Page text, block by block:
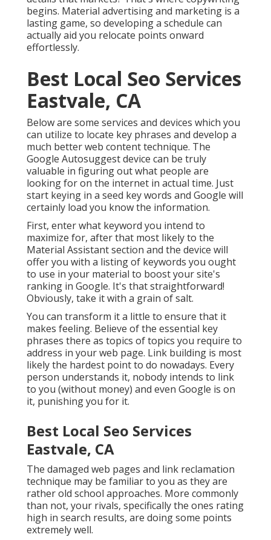
begins. Material advertising and marketing is a
lasting game, so developing a schedule can
actually aid you relocate points onward
effortlessly.
Best Local Seo Services
Eastvale, CA
Below are some services and devices which you
can utilize to locate key phrases and develop a
much better web content technique. The
Google Autosuggest device can be truly
valuable in figuring out what people are
looking for on the internet in actual time. Just
start keying in a seed key words and Google will
certainly load you know the information.
First, enter what keyword you intend to
maximize for, after that most likely to the
Material Assistant section and the device will
offer you with a listing of keywords you ought
to use in your material to boost your site's
ranking in Google. It's that straightforward!
Obviously, take it with a grain of salt.
You can transform it a little to ensure that it
makes feeling. Believe of the essential key
phrases there as topics of topics you require to
address in your web page. Link building is most
likely the hardest point to do nowadays. Every
person understands it, nobody intends to link
to you (without money) and even Google is on
it, punishing you for it.
Best Local Seo Services
Eastvale, CA
The damaged web pages and link reclamation
technique may be familiar to you as they are
rather old school approaches. More commonly
than not, your rivals, specifically the ones rating
high in search results, are doing some points
extremely well.